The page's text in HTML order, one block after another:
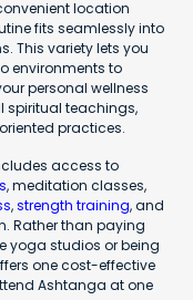
location
fits seamlessly into
This variety lets you
environments to
personal wellness
spiritual teachings,
practices.
access to
, meditation classes,
,strength training, and
Rather than paying
yoga studios or being
one cost-effective
Ashtanga at one